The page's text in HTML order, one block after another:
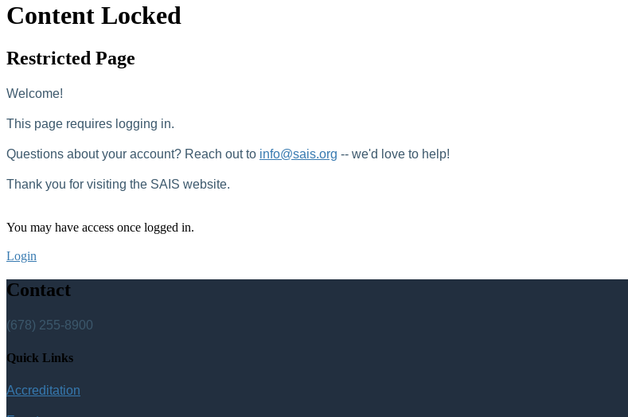
Content Locked
Restricted Page
Welcome!
This page requires logging in.
Questions about your account? Reach out to info@sais.org -- we'd love to help!
Thank you for visiting the SAIS website.
You may have access once logged in.
Login
Contact
(678) 255-8900
Quick Links
Accreditation